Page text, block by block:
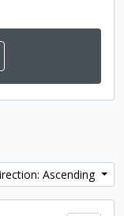
Ascending